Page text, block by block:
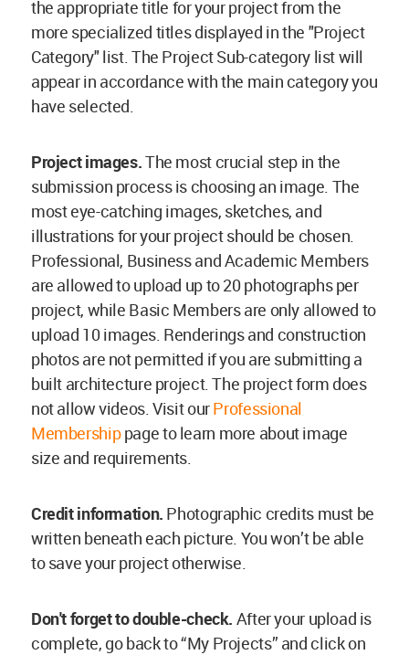
the appropriate title for your project from the
more specialized titles displayed in the "Project
Category" list. The Project Sub-category list will
appear in accordance with the main category you
have selected.
Project images.The most crucial step in the
submission process is choosing an image. The
most eye-catching images, sketches, and
illustrations for your project should be chosen.
Professional, Business and Academic Members
are allowed to upload up to 20 photographs per
project, while Basic Members are only allowed to
upload 10 images. Renderings and construction
photos are not permitted if you are submitting a
built architecture project. The project form does
not allow videos. Visit ourProfessional
Membershippage to learn more about image
size and requirements.
Credit information. Photographic credits must be
written beneath each picture. You won’t be able
to save your project otherwise.
Don't forget to double-check. After your upload is
complete, go back to “My Projects” and click on